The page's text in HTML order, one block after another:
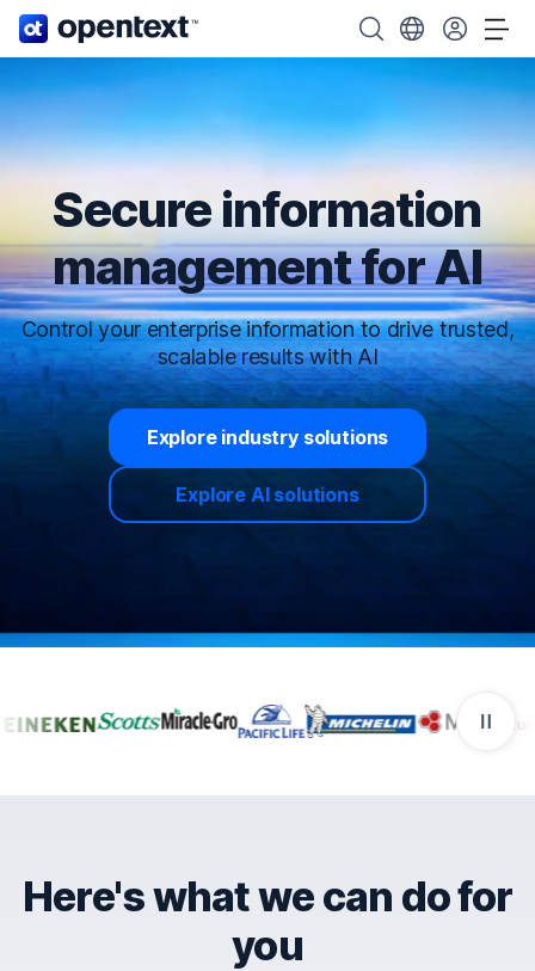
OpenText home page. Search OpenText
Choose your
Secure information
management for AI
Control your enterprise information to drive trusted,
scalable results with AI
Explore industry solutions
Explore AI solutions
Companies that trust
Here's what we can do for
you